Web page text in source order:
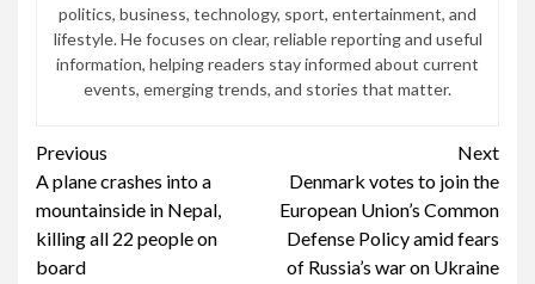
politics, business, technology, sport, entertainment, and
lifestyle. He focuses on clear, reliable reporting and useful
information, helping readers stay informed about current
events, emerging trends, and stories that matter.
Continue
Reading
Previous
A plane crashes into a
mountainside in Nepal,
killing all 22 people on
board
Next
Denmark votes to join the
European Union’s Common
Defense Policy amid fears
of Russia’s war on Ukraine